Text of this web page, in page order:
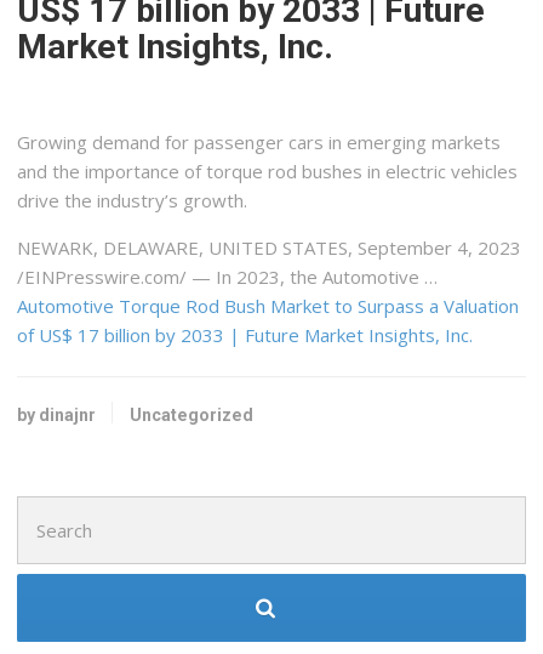
US$ 17 billion by 2033 | Future
Market Insights, Inc.
Growing demand for passenger cars in emerging markets
and the importance of torque rod bushes in electric vehicles
drive the industry’s growth.
NEWARK, DELAWARE, UNITED STATES, September 4, 2023
/⁨EINPresswire.com⁩/ — In 2023, the Automotive …
Automotive Torque Rod Bush Market to Surpass a Valuation
of US$ 17 billion by 2033 | Future Market Insights, Inc.
by dinajnr Uncategorized
for: